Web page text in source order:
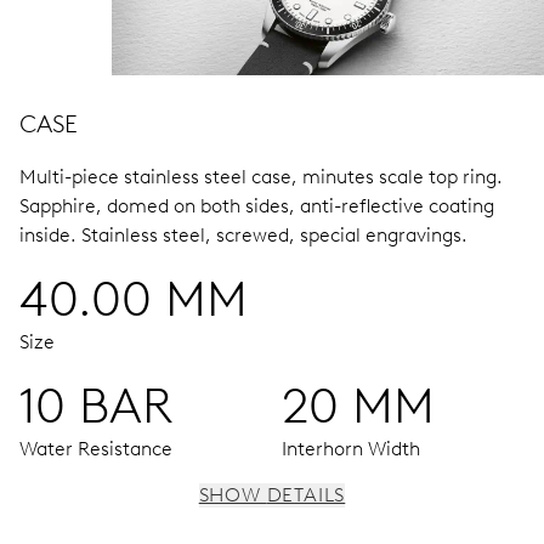
CASE
Multi-piece stainless steel case, minutes scale top ring.
Sapphire, domed on both sides, anti-reflective coating
inside. Stainless steel, screwed, special engravings.
40.00 MM
Size
10 BAR
Water Resistance
20 MM
Interhorn Width
SHOW DETAILS